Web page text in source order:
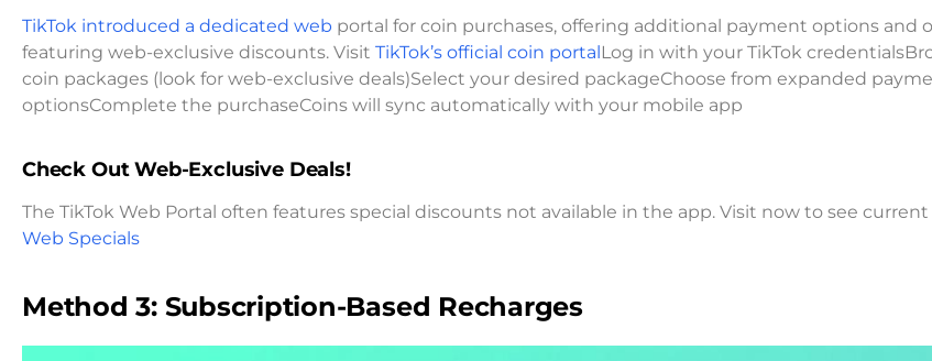
TikTok introduced a dedicated web portal for coin purchases, offering additional payment options and
featuring web-exclusive discounts. Visit TikTok’s official coin portalLog in with your TikTok
coin packages (look for web-exclusive deals)Select your desired packageChoose from expanded
optionsComplete the purchaseCoins will sync automatically with your mobile app
Check Out Web-Exclusive Deals!
The TikTok Web Portal often features special discounts not available in the app. Visit now to see current
Web Specials
Method 3: Subscription-Based Recharges